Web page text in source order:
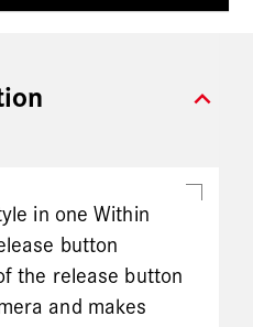
expand_more
in one Within
button
the release button
and makes